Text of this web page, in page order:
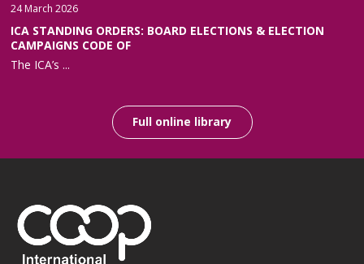
24 March 2026
ICA STANDING ORDERS: BOARD ELECTIONS & ELECTION
CAMPAIGNS CODE OF
The ICA’s ...
Full online library